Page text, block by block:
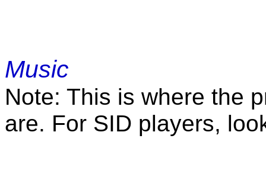
Music
Note: This is where the
are. For SID players,